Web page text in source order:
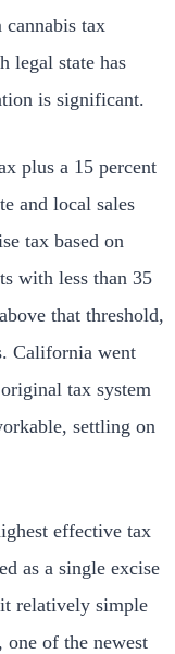
tax
legal state has
is significant.
plus a 15 percent
and local sales
tax based on
with less than 35
that threshold,
California went
tax system
settling on
effective tax
as a single excise
relatively simple
of the newest